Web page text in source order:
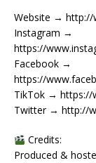
Website → http://
Instagram →
https://
Facebook →
https://
TikTok → https://
Twitter → http://
Credits:
Produced &